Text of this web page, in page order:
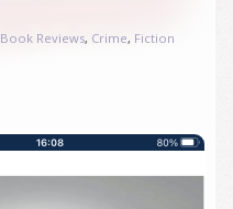
Book Reviews, Crime, Fiction